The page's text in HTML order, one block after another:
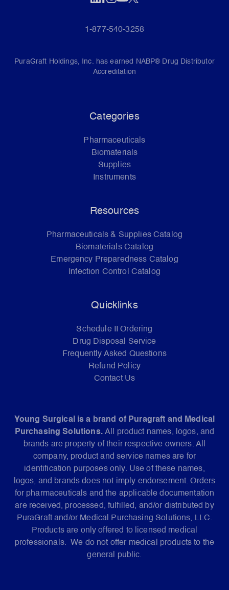
1-877-540-3258
PuraGraft Holdings, Inc. has earned NABP® Drug Distributor
Accreditation
Categories
Pharmaceuticals
Biomaterials
Supplies
Instruments
Resources
Pharmaceuticals & Supplies Catalog
Biomaterials Catalog
Emergency Preparedness Catalog
Infection Control Catalog
Quicklinks
Schedule II Ordering
Drug Disposal Service
Frequently Asked Questions
Refund Policy
Contact Us
Young Surgical is a brand of Puragraft and Medical
Purchasing Solutions. All product names, logos, and
brands are property of their respective owners. All
company, product and service names are for
identification purposes only. Use of these names,
logos, and brands does not imply endorsement. Orders
for pharmaceuticals and the applicable documentation
are received, processed, fulfilled, and/or distributed by
PuraGraft and/or Medical Purchasing Solutions, LLC.
Products are only offered to licensed medical
professionals. We do not offer medical products to the
general public.